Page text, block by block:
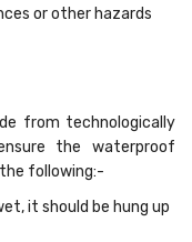
or other hazards
from technologically
the waterproof
following:-
it should be hung up